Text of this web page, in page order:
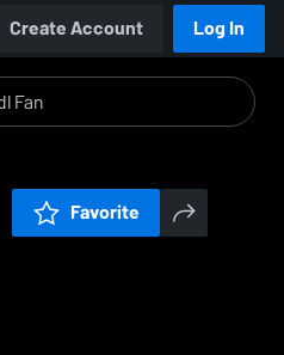
Create Account Log In
Favorite